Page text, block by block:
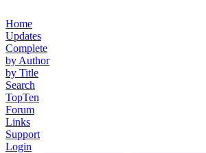
Home
Updates
Complete
by Author
by Title
Search
TopTen
Forum
Links
Support
Login